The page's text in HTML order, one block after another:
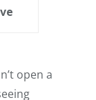
open a